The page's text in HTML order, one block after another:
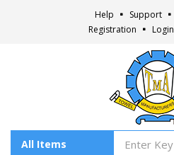
Help Support
Registration
Login